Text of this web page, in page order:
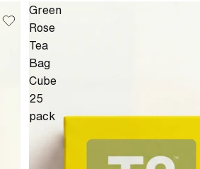
Green
Rose
Tea
Bag
Cube
25
pack